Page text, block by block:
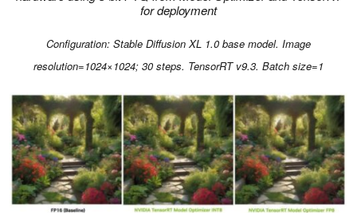
for deployment
Configuration: Stable Diffusion XL 1.0 base model. Image
resolution=1024×1024; 30 steps. TensorRT v9.3. Batch size=1